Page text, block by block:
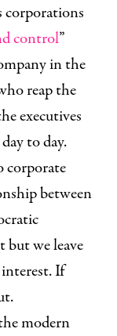
corporations
control”
in the
reap the
executives
to day.
corporate
between
but we leave
If
modern